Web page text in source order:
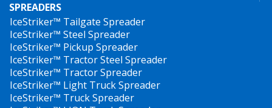
SPREADERS
IceStriker™ Tailgate Spreader
IceStriker™ Steel Spreader
IceStriker™ Pickup Spreader
IceStriker™ Tractor Steel Spreader
IceStriker™ Tractor Spreader
IceStriker™ Light Truck Spreader
IceStriker™ Truck Spreader